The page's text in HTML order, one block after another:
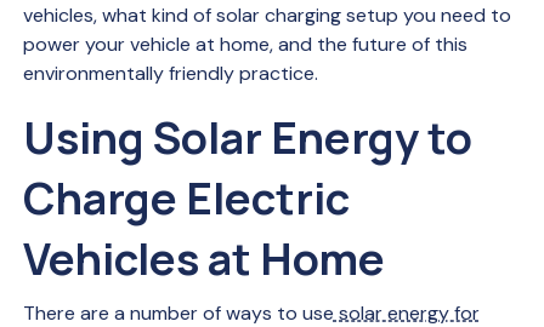
vehicles, what kind of solar charging setup you need to
power your vehicle at home, and the future of this
environmentally friendly practice.
Using Solar Energy to
Charge Electric
Vehicles at Home
There are a number of ways to use solar energy for